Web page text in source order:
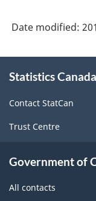
Date modified:
this
Statistics Canada
Contact StatCan
Trust Centre
Government of
All contacts